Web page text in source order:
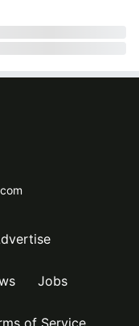
Jobs
of Service